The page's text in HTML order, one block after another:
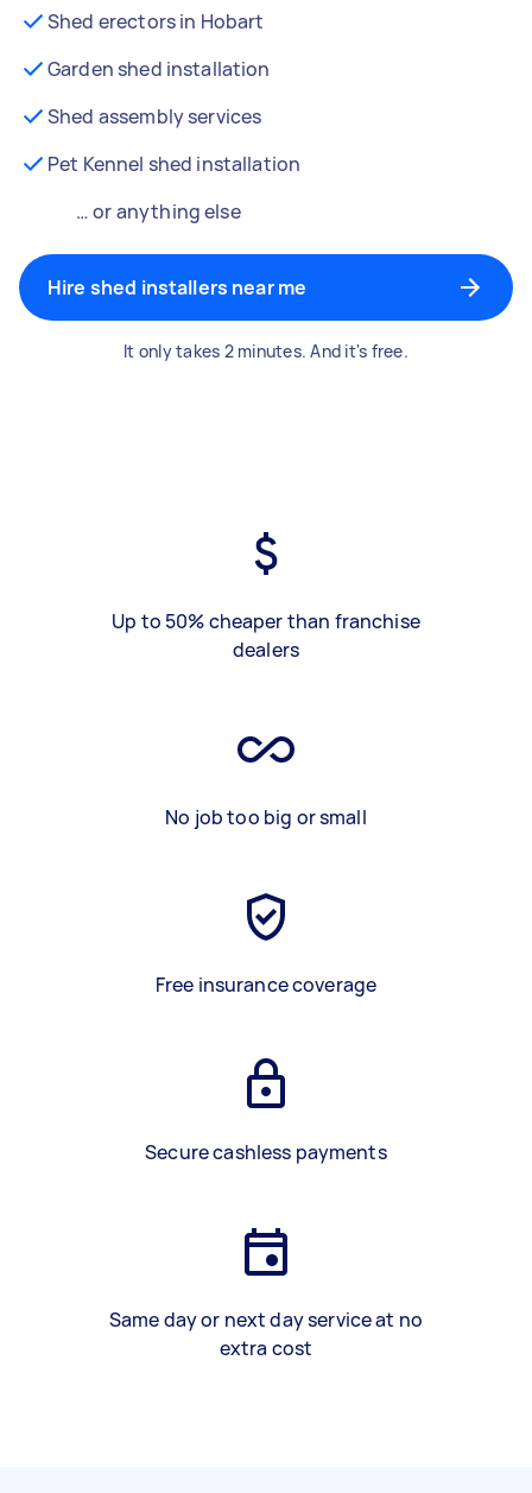
Shed erectors in Hobart
Garden shed installation
Shed assembly services
Pet Kennel shed installation
… or anything else
Hire shed installers near me
It only takes 2 minutes. And it's free.
Up to 50% cheaper than franchise
dealers
No job too big or small
Free insurance coverage
Secure cashless payments
Same day or next day service at no
extra cost